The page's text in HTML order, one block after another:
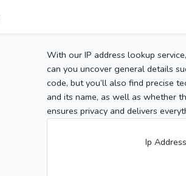
With our IP address lookup
can you uncover general details
code, but you’ll also find precise
and its name, as well as whether
ensures privacy and delivers
Ip Address